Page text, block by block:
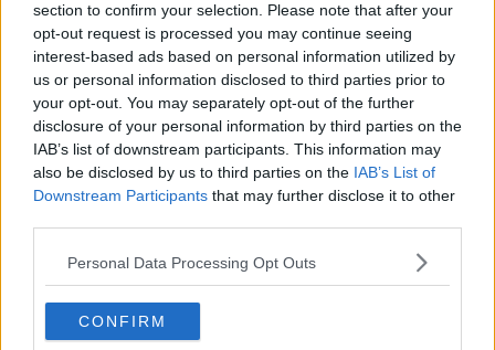
section to confirm your selection. Please note that after your
opt-out request is processed you may continue seeing
interest-based ads based on personal information utilized by
us or personal information disclosed to third parties prior to
your opt-out. You may separately opt-out of the further
disclosure of your personal information by third parties on the
IAB’s list of downstream participants. This information may
also be disclosed by us to third parties on the IAB’s List of
Downstream Participants that may further disclose it to other
Personal Data Processing Opt Outs
CONFIRM
Stephen Donnelly, Minister for
Health
ON THE RECORD WITH GAVAN REILLY HIGHLIGHTS
29 NOV 2020
00:17:40
On The Record Sunday Newspaper
Review
ON THE RECORD WITH GAVAN REILLY HIGHLIGHTS
29 NOV 2020
Real hope vaccine can help end the
pandemic
NEWSTALK BREAKFAST WEEKENDS